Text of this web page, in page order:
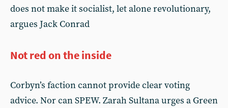
does not make it socialist, let alone revolutionary,
argues Jack Conrad
Not red on the inside
Corbyn’s faction cannot provide clear voting
advice. Nor can SPEW. Zarah Sultana urges a Green